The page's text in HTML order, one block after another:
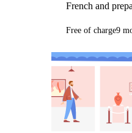
French and
Free of charge9